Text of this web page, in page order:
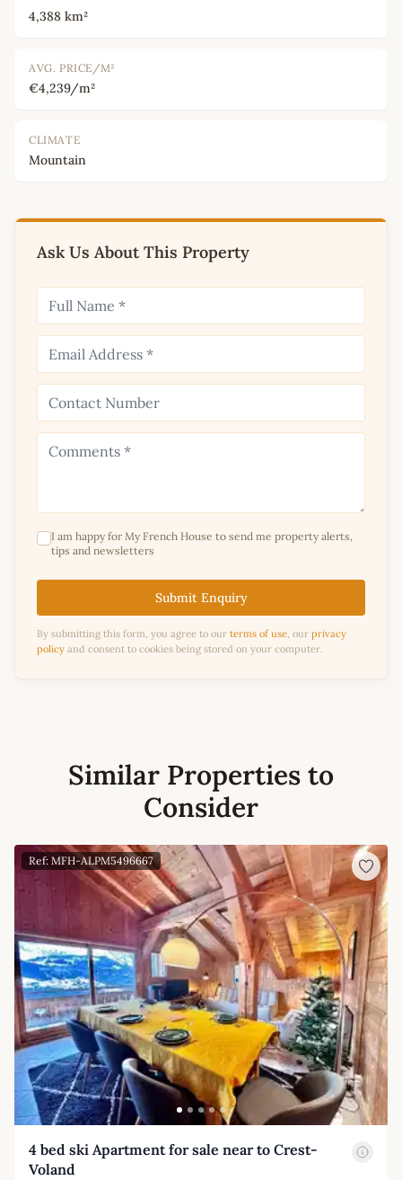
4,388 km²
AVG. PRICE/M²
€4,239/m²
CLIMATE
Mountain
Ask Us About This Property
I am happy for My French House to send me property alerts,
tips and newsletters
Submit Enquiry
By submitting this form, you agree to our terms of use, our privacy
policy and consent to cookies being stored on your computer.
Similar Properties to
Consider
Ref: MFH-ALPM5496667
4 bed ski Apartment for sale near to Crest-
Voland